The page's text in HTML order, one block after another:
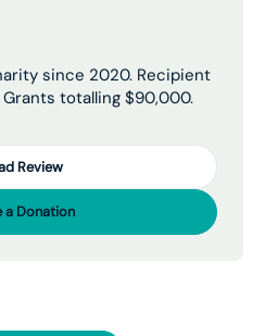
since 2020. Recipient
totalling $90,000.
Review
a Donation